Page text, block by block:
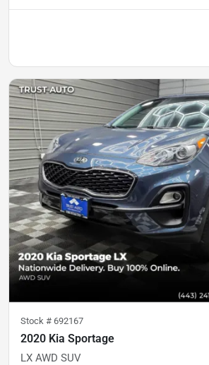
Stock # 692167
2020 Kia Sportage
LX AWD SUV